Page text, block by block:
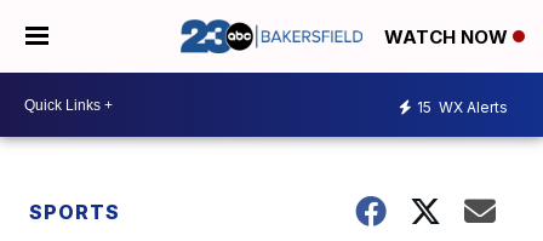
WATCH NOW
15 WX Alerts
SPORTS